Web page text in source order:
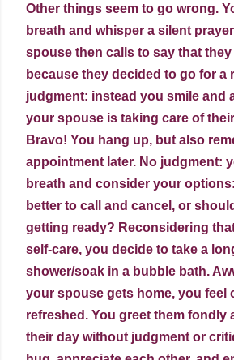
Other things seem to go wrong.
breath and whisper a silent
spouse then calls to say that they
because they decided to go for a
judgment: instead you smile and
your spouse is taking care of
Bravo! You hang up, but also
appointment later. No judgment:
breath and consider your
better to call and cancel, or
getting ready? Reconsidering
self-care, you decide to take a
shower/soak in a bubble bath.
your spouse gets home, you feel
refreshed. You greet them fondly
their day without judgment or